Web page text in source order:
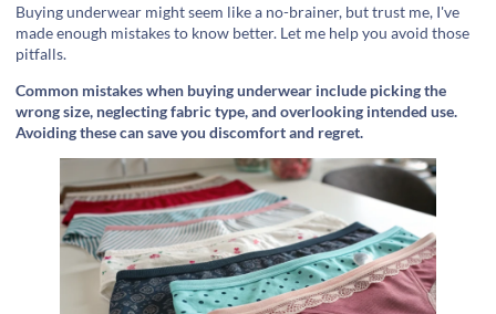
Buying underwear might seem like a no-brainer, but trust me, I've
made enough mistakes to know better. Let me help you avoid those
pitfalls.
Common mistakes when buying underwear include picking the
wrong size, neglecting fabric type, and overlooking intended use.
Avoiding these can save you discomfort and regret.